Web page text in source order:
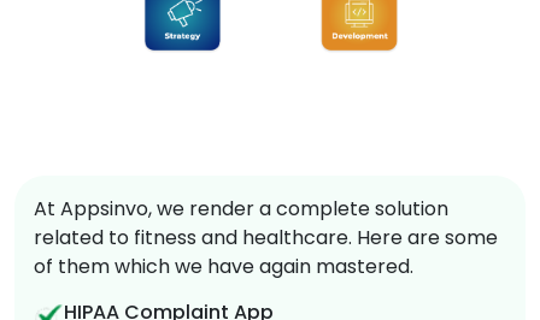
At Appsinvo, we render a complete solution
related to fitness and healthcare. Here are some
of them which we have again mastered.
HIPAA Complaint App